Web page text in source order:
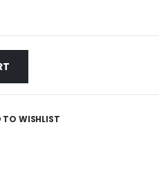
TO WISHLIST